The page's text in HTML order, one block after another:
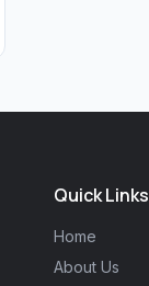
Quick Links
Home
About Us